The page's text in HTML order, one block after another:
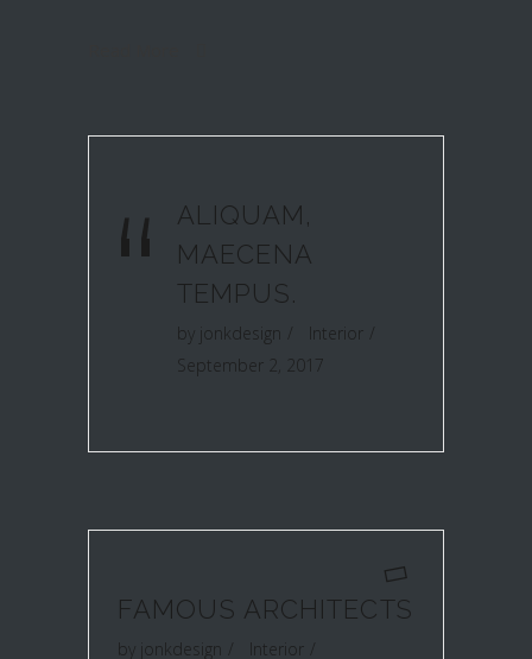
“
ALIQUAM,
MAECENA
TEMPUS.
byjonkdesign
Interior
September 2, 2017
FAMOUS ARCHITECTS
byjonkdesign
Interior